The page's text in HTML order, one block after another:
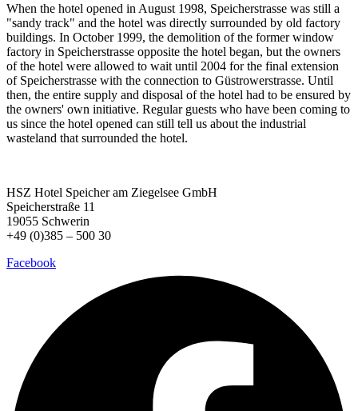
When the hotel opened in August 1998, Speicherstrasse was still a
"sandy track" and the hotel was directly surrounded by old factory
buildings. In October 1999, the demolition of the former window
factory in Speicherstrasse opposite the hotel began, but the owners
of the hotel were allowed to wait until 2004 for the final extension
of Speicherstrasse with the connection to Güstrowerstrasse. Until
then, the entire supply and disposal of the hotel had to be ensured by
the owners' own initiative. Regular guests who have been coming to
us since the hotel opened can still tell us about the industrial
wasteland that surrounded the hotel.
HSZ Hotel Speicheram Ziegelsee GmbH
Speicherstraße 11
19055 Schwerin
+49 (0)385 – 500 30
Facebook